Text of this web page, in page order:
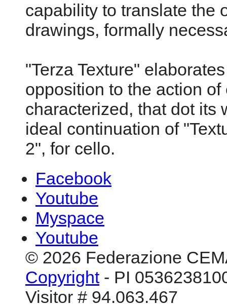
capability to translate the
drawings, formally
"Terza Texture"
opposition to the action
characterized, that dot its
ideal continuation of
2", for cello.
Facebook
Youtube
Myspace
Youtube
© 2026 Federazione
Copyright- PI
Visitor # 94.063.467